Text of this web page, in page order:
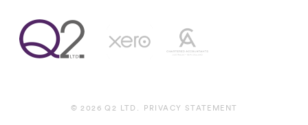
© 2026 Q2 LTD. PRIVACY STATEMENT